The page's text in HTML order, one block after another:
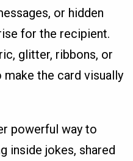
or hidden
for the recipient.
glitter, ribbons, or
the card visually
powerful way to
inside jokes, shared